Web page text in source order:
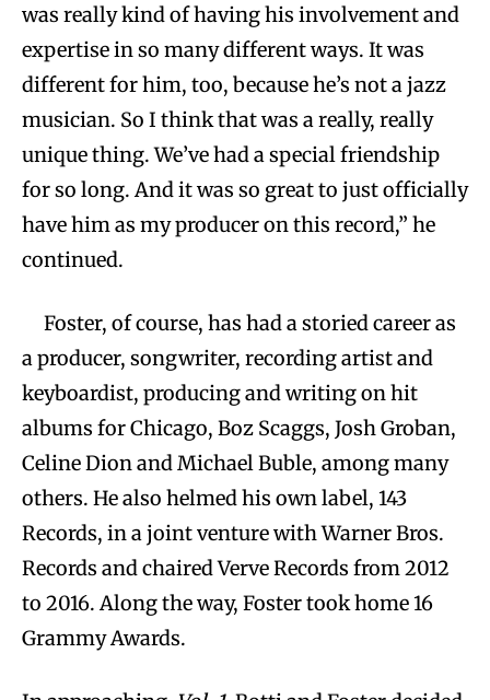
was really kind of having his involvement and
expertise in so many different ways. It was
different for him, too, because he’s not a jazz
musician. So I think that was a really, really
unique thing. We’ve had a special friendship
for so long. And it was so great to just officially
have him as my producer on this record,” he
continued.
Foster, of course, has had a storied career as
a producer, songwriter, recording artist and
keyboardist, producing and writing on hit
albums for Chicago, Boz Scaggs, Josh Groban,
Celine Dion and Michael Buble, among many
others. He also helmed his own label, 143
Records, in a joint venture with Warner Bros.
Records and chaired Verve Records from 2012
to 2016. Along the way, Foster took home 16
Grammy Awards.